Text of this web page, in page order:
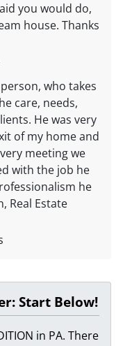
you would do,
house. Thanks
who takes
care, needs,
He was very
of my home and
meeting we
with the job he
he
Real Estate
Start Below!
in PA. There